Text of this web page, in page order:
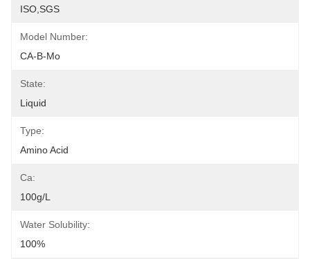
ISO,SGS
Model Number:
CA-B-Mo
State:
Liquid
Type:
Amino Acid
Ca:
100g/L
Water Solubility:
100%